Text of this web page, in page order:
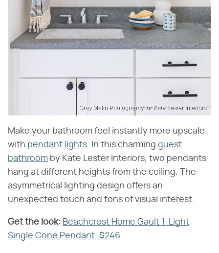
Gray Malin Photography for Kate Lester Interiors
Make your bathroom feel instantly more upscale
with pendant lights. In this charming guest
bathroom by Kate Lester Interiors, two pendants
hang at different heights from the ceiling. The
asymmetrical lighting design offers an
unexpected touch and tons of visual interest.
Get the look: Beachcrest Home Gault 1-Light
Single Cone Pendant, $246